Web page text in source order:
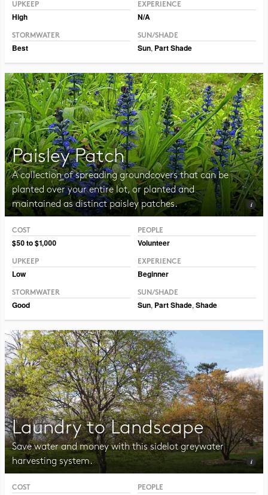
UPKEEP
High
EXPERIENCE
N/A
STORMWATER
Best
SUN/SHADE
Sun, Part Shade
Paisley Patch
A collection of spreading groundcovers that can be
planted over your entire lot, or planted and
maintained as distinct paisley patches.
COST
$50 to $1,000
PEOPLE
Volunteer
UPKEEP
Low
EXPERIENCE
Beginner
STORMWATER
Good
SUN/SHADE
Sun, Part Shade, Shade
Laundry to Landscape
Save water and money with this sidelot greywater
harvesting system.
COST PEOPLE